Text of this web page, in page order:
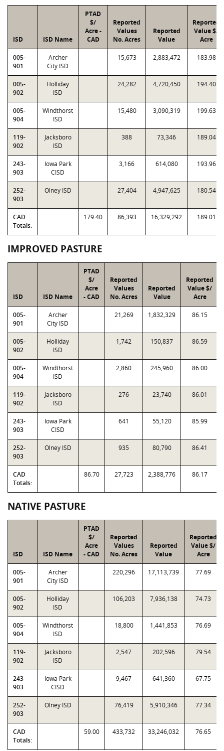
ISD ISD Name
PTAD
$/
Acre -
CAD
Reported
Values
No. Acres
Reported
Value
Reported
Value $/
Acre
005-
901
Archer
City ISD
15,673 2,883,472 183.98
005-
902
Holliday
ISD
24,282 4,720,450 194.40
005-
904
Windthorst
ISD
15,480 3,090,319 199.63
119-
902
Jacksboro
ISD
388 73,346 189.04
243-
903
Iowa Park
CISD
3,166 614,080 193.96
252-
903
Olney ISD 27,404 4,947,625 180.54
CAD
Totals:
179.40 86,393 16,329,292 189.01
IMPROVED PASTURE
ISD ISD Name
PTAD
$/
Acre
- CAD
Reported
Values
No. Acres
Reported
Value
Reported
Value $/
Acre
005-
901
Archer
City ISD
21,269 1,832,329 86.15
005-
902
Holliday
ISD
1,742 150,837 86.59
005-
904
Windthorst
ISD
2,860 245,960 86.00
119-
902
Jacksboro
ISD
276 23,740 86.01
243-
903
Iowa Park
CISD
641 55,120 85.99
252-
903
Olney ISD 935 80,790 86.41
CAD
Totals:
86.70 27,723 2,388,776 86.17
NATIVE PASTURE
ISD ISD Name
PTAD
$/
Acre
- CAD
Reported
Values
No. Acres
Reported
Value
Reported
Value $/
Acre
005-
901
Archer
City ISD
220,296 17,113,739 77.69
005-
902
Holliday
ISD
106,203 7,936,138 74.73
005-
904
Windthorst
ISD
18,800 1,441,853 76.69
119-
902
Jacksboro
ISD
2,547 202,596 79.54
243-
903
Iowa Park
CISD
9,467 641,360 67.75
252-
903
Olney ISD 76,419 5,910,346 77.34
CAD
Totals:
59.00 433,732 33,246,032 76.65